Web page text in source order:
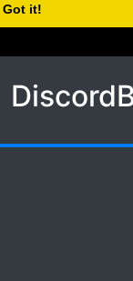
Got it!